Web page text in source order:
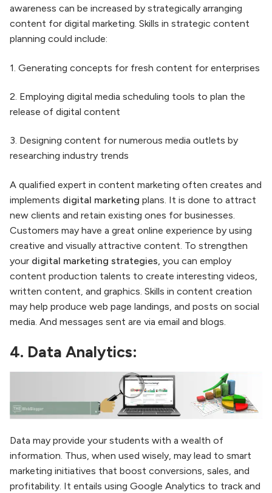
awareness can be increased by strategically arranging
content for digital marketing. Skills in strategic content
planning could include:
1. Generating concepts for fresh content for enterprises
2. Employing digital media scheduling tools to plan the
release of digital content
3. Designing content for numerous media outlets by
researching industry trends
A qualified expert in content marketing often creates and
implements digital marketing plans. It is done to attract
new clients and retain existing ones for businesses.
Customers may have a great online experience by using
creative and visually attractive content. To strengthen
your digital marketing strategies, you can employ
content production talents to create interesting videos,
written content, and graphics. Skills in content creation
may help produce web page landings, and posts on social
media. And messages sent are via email and blogs.
4. Data Analytics:
Data may provide your students with a wealth of
information. Thus, when used wisely, may lead to smart
marketing initiatives that boost conversions, sales, and
profitability. It entails using Google Analytics to track and